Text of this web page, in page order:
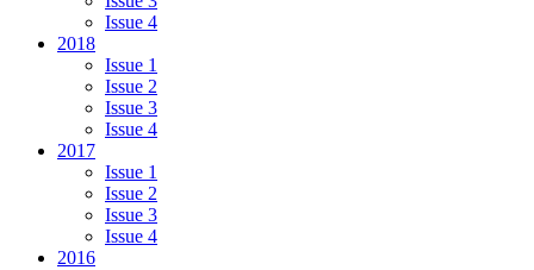
Issue 4
2018
Issue 1
Issue 2
Issue 3
Issue 4
2017
Issue 1
Issue 2
Issue 3
Issue 4
2016